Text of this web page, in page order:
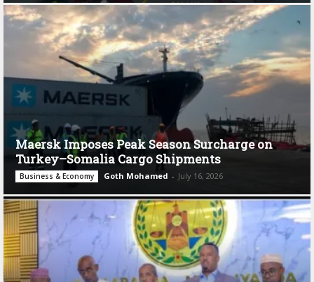
Maersk Imposes Peak Season Surcharge on
Turkey–Somalia Cargo Shipments
Business & Economy Goth Mohamed - July 16, 2026